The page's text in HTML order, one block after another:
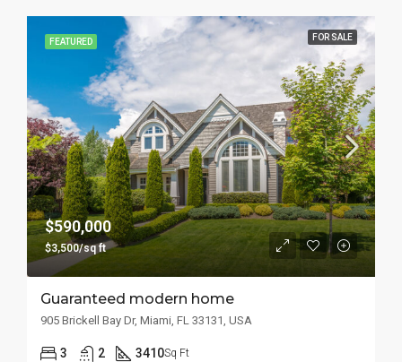
FEATURED FOR SALE
$590,000
$3,500/sq ft
Guaranteed modern home
905 Brickell Bay Dr, Miami, FL 33131, USA
3 2 3410Sq Ft